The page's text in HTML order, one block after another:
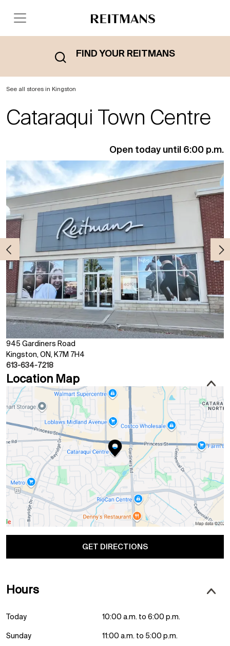
FIND YOUR REITMANS
See all stores in Kingston
Cataraqui Town Centre
945 Gardiners Road
Kingston, ON, K7M 7H4
613-634-7218
Location Map
GET DIRECTIONS
Hours
Today 10:00 a.m. to 6:00 p.m.
Sunday 11:00 a.m. to 5:00 p.m.
Open today until 6:00 p.m.